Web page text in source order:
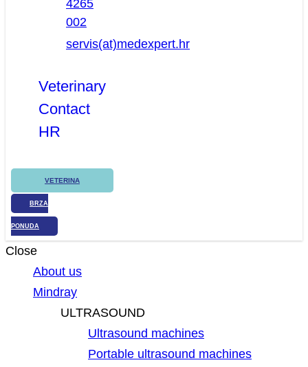
4265
002
servis(at)medexpert.hr
Veterinary
Contact
HR
VETERINA
BRZA
PONUDA
Close
About us
Mindray
ULTRASOUND
Ultrasound machines
Portable ultrasound machines